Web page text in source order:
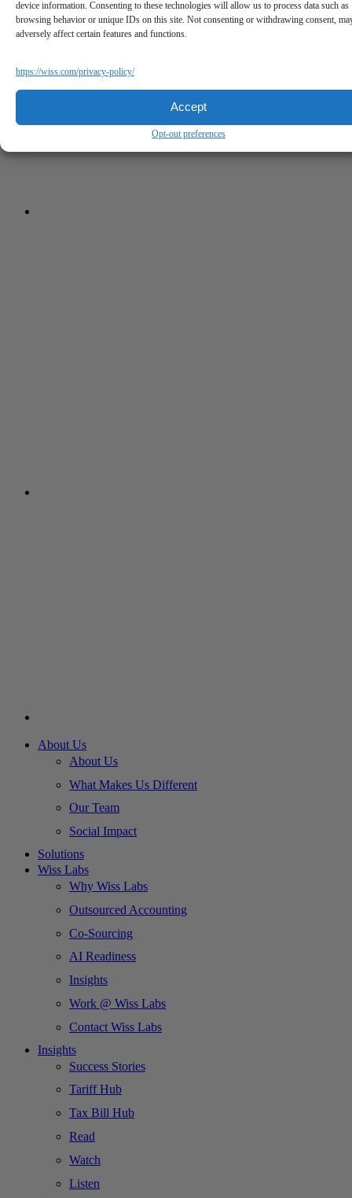
device information. Consenting to these technologies will allow us to process data such as
browsing behavior or unique IDs on this site. Not consenting or withdrawing consent,
adversely affect certain features and functions.
https://wiss.com/privacy-policy/
Accept
Opt-out preferences
About Us
About Us
What Makes Us Different
Our Team
Social Impact
Solutions
Wiss Labs
Why Wiss Labs
Outsourced Accounting
Co-Sourcing
AI Readiness
Insights
Work @ Wiss Labs
Contact Wiss Labs
Insights
Success Stories
Tariff Hub
Tax Bill Hub
Read
Watch
Listen